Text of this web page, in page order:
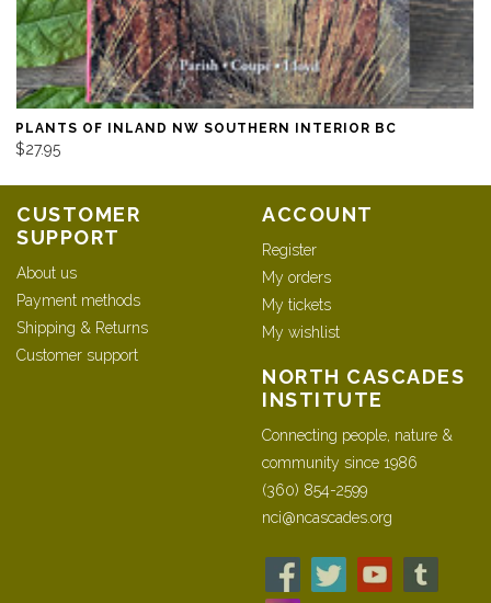
PLANTS OF INLAND NW SOUTHERN INTERIOR BC
$27.95
CUSTOMER
SUPPORT
About us
Payment methods
Shipping & Returns
Customer support
ACCOUNT
Register
My orders
My tickets
My wishlist
NORTH CASCADES
INSTITUTE
Connecting people, nature &
community since 1986
(360) 854-2599
nci@ncascades.org